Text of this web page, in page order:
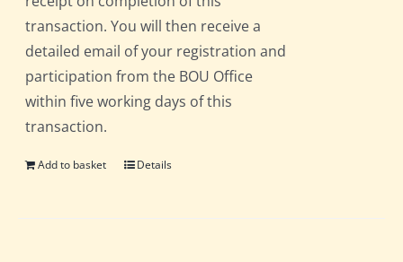
transaction. You will then receive a
detailed email of your registration and
participation from the BOU Office
within five working days of this
transaction.
Add to basket Details